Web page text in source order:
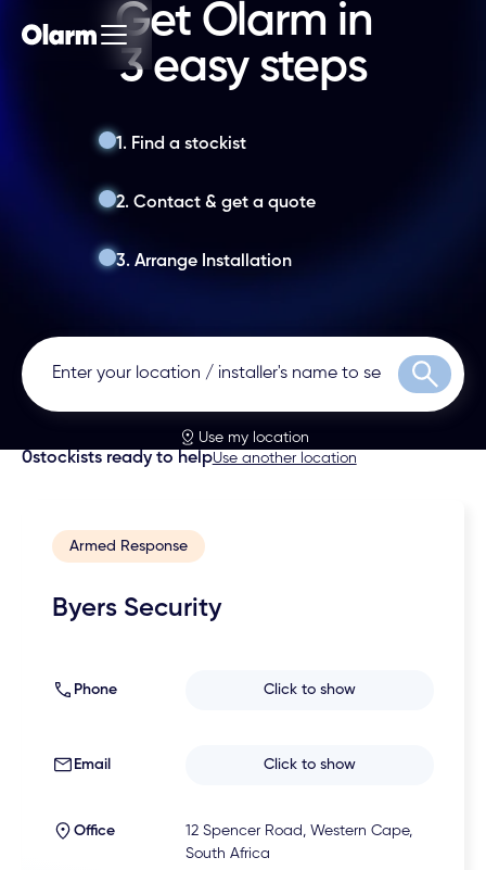
Get Olarm in
3 easy steps
1. Find a stockist
2. Contact & get a quote
3. Arrange Installation
Search
Use my location
0stockists ready to helpUse another location
Armed Response
Byers Security
Phone Click to show
Email Click to show
Office
12 Spencer Road, Western Cape,
South Africa